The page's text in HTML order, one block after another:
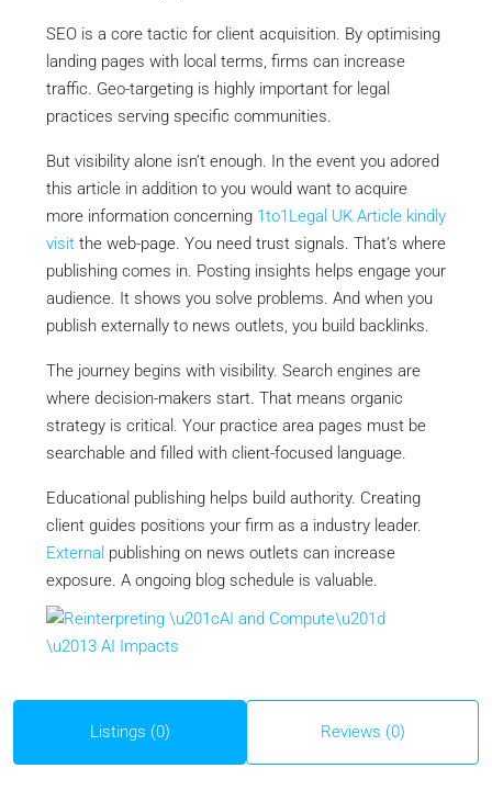
SEO is a core tactic for client acquisition. By optimising
landing pages with local terms, firms can increase
traffic. Geo-targeting is highly important for legal
practices serving specific communities.
But visibility alone isn’t enough. In the event you adored
this article in addition to you would want to acquire
more information concerning 1to1Legal UK Article kindly
visit the web-page. You need trust signals. That’s where
publishing comes in. Posting insights helps engage your
audience. It shows you solve problems. And when you
publish externally to news outlets, you build backlinks.
The journey begins with visibility. Search engines are
where decision-makers start. That means organic
strategy is critical. Your practice area pages must be
searchable and filled with client-focused language.
Educational publishing helps build authority. Creating
client guides positions your firm as a industry leader.
External publishing on news outlets can increase
exposure. A ongoing blog schedule is valuable.
Listings (0) Reviews (0)